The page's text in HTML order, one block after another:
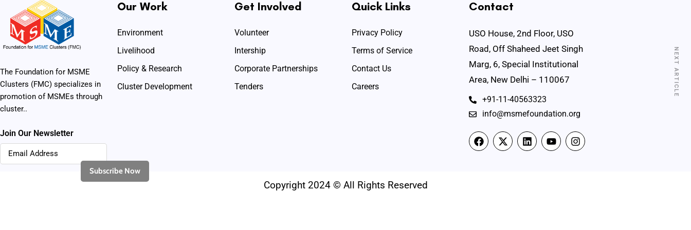
NEXT ARTICLE
The Foundation for MSME
Clusters (FMC) specializes in
promotion of MSMEs through
cluster..
Join Our Newsletter
Our Work
Environment
Livelihood
Policy & Research
Cluster Development
Get Involved
Volunteer
Intership
Corporate Partnerships
Tenders
Quick Links
Privacy Policy
Terms of Service
Contact Us
Careers
Contact
USO House, 2nd Floor, USO
Road, Off Shaheed Jeet Singh
Marg, 6, Special Institutional
Area, New Delhi – 110067
+91-11-40563323
info@msmefoundation.org
Copyright 2024 © All Rights Reserved